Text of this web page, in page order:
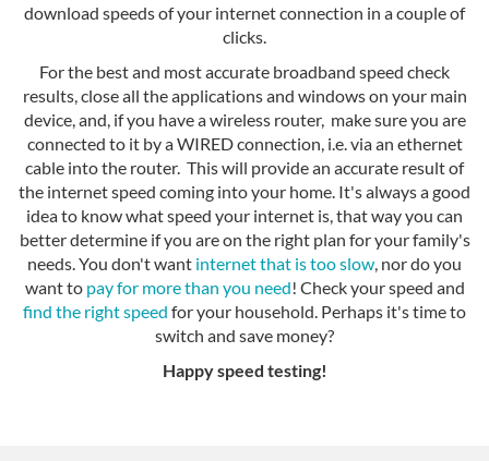
download speeds of your internet connection in a couple of
clicks.
For the best and most accurate broadband speed check
results, close all the applications and windows on your main
device, and, if you have a wireless router, make sure you are
connected to it by a WIRED connection, i.e. via an ethernet
cable into the router. This will provide an accurate result of
the internet speed coming into your home. It's always a good
idea to know what speed your internet is, that way you can
better determine if you are on the right plan for your family's
needs. You don't want internet that is too slow, nor do you
want to pay for more than you need! Check your speed and
find the right speed for your household. Perhaps it's time to
switch and save money?
Happy speed testing!